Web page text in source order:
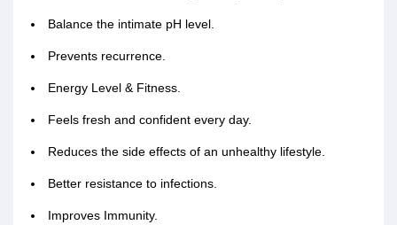
Balance the intimate pH level.
Prevents recurrence.
Energy Level & Fitness.
Feels fresh and confident every day.
Reduces the side effects of an unhealthy lifestyle.
Better resistance to infections.
Improves Immunity.